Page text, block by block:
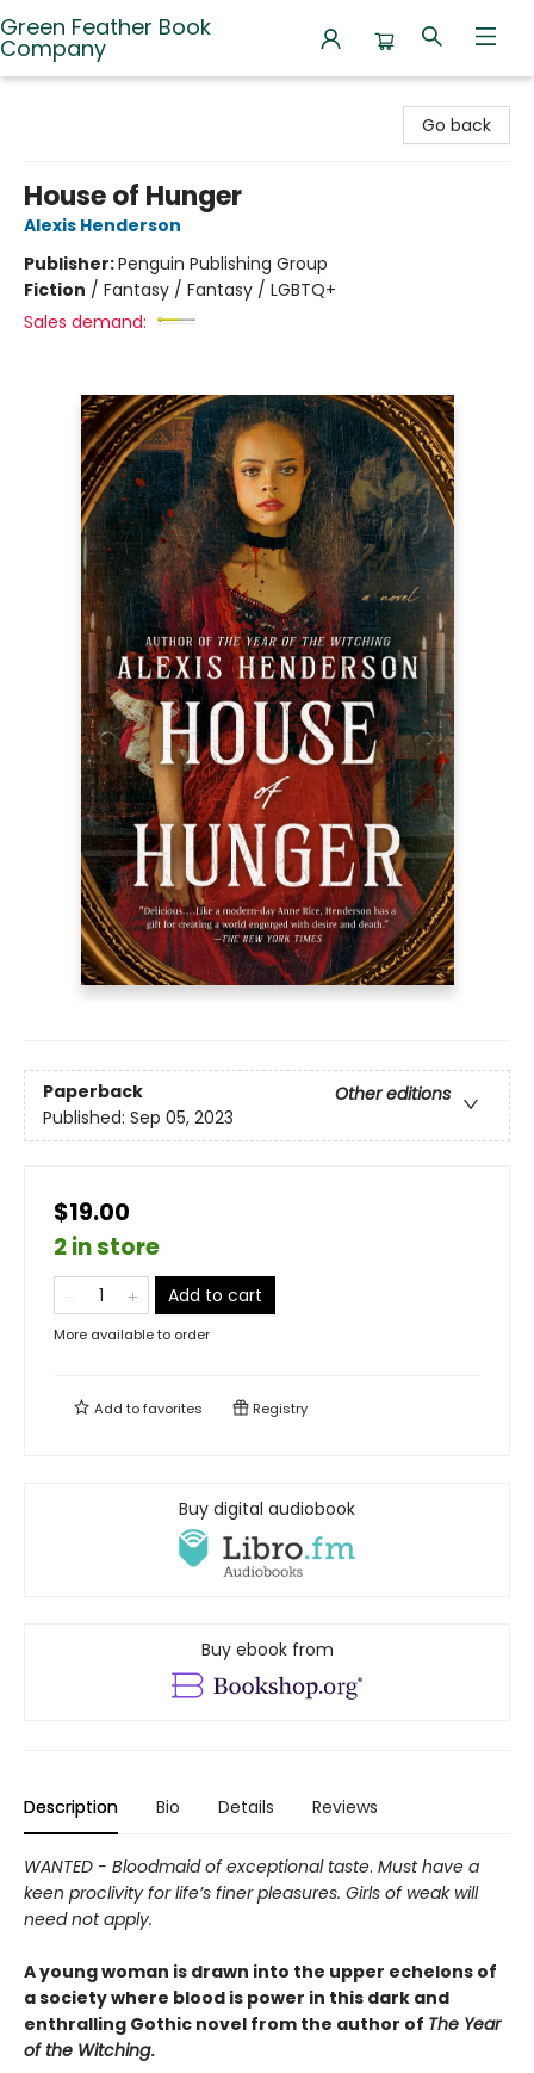
Green Feather Book
Company
Go back
House of Hunger
Alexis Henderson
Publisher:Penguin Publishing Group
Fiction / Fantasy / Fantasy / LGBTQ+
Sales demand:
Paperback
Other editions
Published: Sep 05, 2023
$19.00
2 in store
Add to cart
More available to order
Add tofavorites Registry
Buy digital audiobook
Buy ebook from
Description Bio Details Reviews
WANTED - Bloodmaid of exceptional taste. Must have a
keen proclivity for life’s finer pleasures. Girls of weak will
need not apply.
A young woman is drawn into the upper echelons of
a society where blood is power in this dark and
enthralling Gothic novel from the author of The Year
of the Witching.